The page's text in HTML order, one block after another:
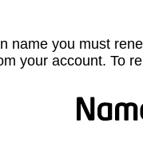
name you must
your account. To